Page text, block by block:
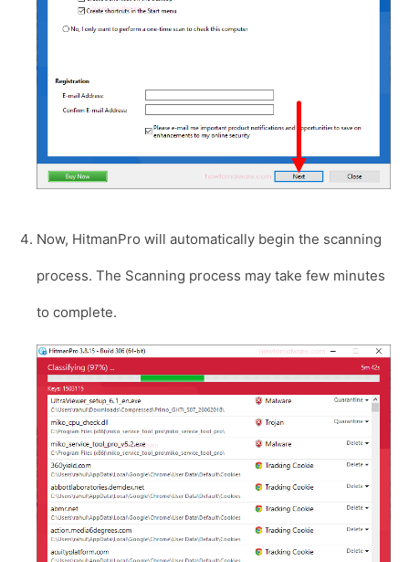
Now, HitmanPro will automatically begin the scanning
process. The Scanning process may take few minutes
to complete.